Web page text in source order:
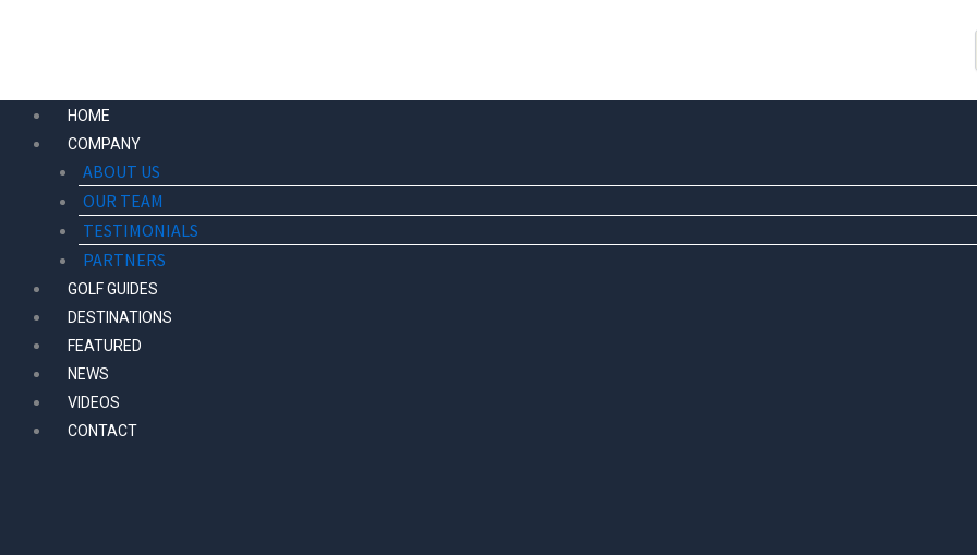
HOME
COMPANY
ABOUT US
OUR TEAM
TESTIMONIALS
PARTNERS
GOLF GUIDES
DESTINATIONS
FEATURED
NEWS
VIDEOS
CONTACT